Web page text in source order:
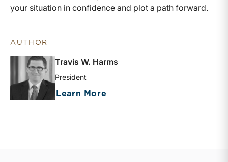
your situation in confidence and plot a path forward.
AUTHOR
Travis W. Harms
President
Learn More